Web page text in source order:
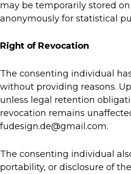
may be temporarily stored
anonymously for statistical
Right of Revocation
The consenting individual
without providing reasons.
unless legal retention
revocation remains
fudesign.de@gmail.com.
The consenting individual
portability, or disclosure of